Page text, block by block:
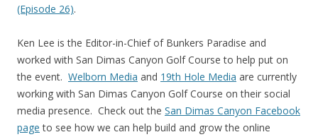
(Episode 26).
Ken Lee is the Editor-in-Chief of Bunkers Paradise and
worked with San Dimas Canyon Golf Course to help put on
the event. Welborn Media and 19th Hole Media are currently
working with San Dimas Canyon Golf Course on their social
media presence. Check out the San Dimas Canyon Facebook
page to see how we can help build and grow the online